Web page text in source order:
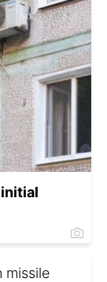
missile